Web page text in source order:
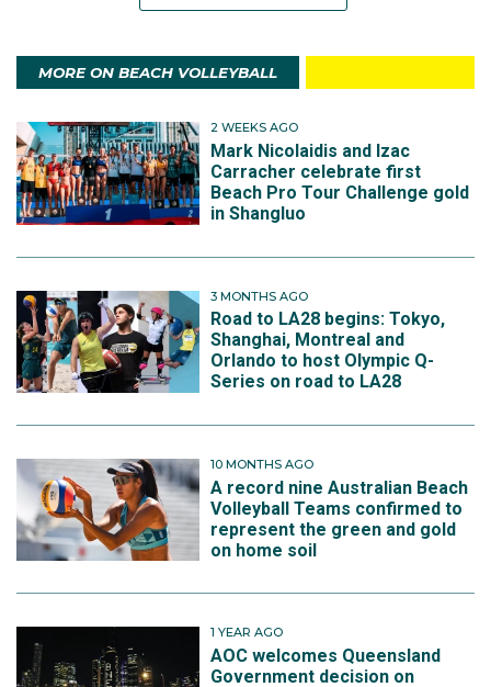
MORE ON BEACH VOLLEYBALL
2 WEEKS AGO
Mark Nicolaidis and Izac
Carracher celebrate first
Beach Pro Tour Challenge gold
in Shangluo
3 MONTHS AGO
Road to LA28 begins: Tokyo,
Shanghai, Montreal and
Orlando to host Olympic Q-
Series on road to LA28
10 MONTHS AGO
A record nine Australian Beach
Volleyball Teams confirmed to
represent the green and gold
on home soil
1 YEAR AGO
AOC welcomes Queensland
Government decision on